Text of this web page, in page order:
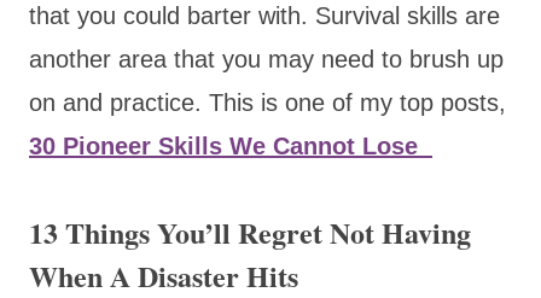
that you could barter with. Survival skills are
another area that you may need to brush up
on and practice. This is one of my top posts,
30 Pioneer Skills We Cannot Lose
13 Things You’ll Regret Not Having
When A Disaster Hits